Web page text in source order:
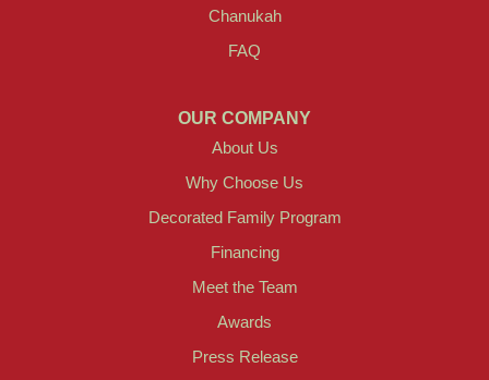
Chanukah
FAQ
OUR COMPANY
About Us
Why Choose Us
Decorated Family Program
Financing
Meet the Team
Awards
Press Release